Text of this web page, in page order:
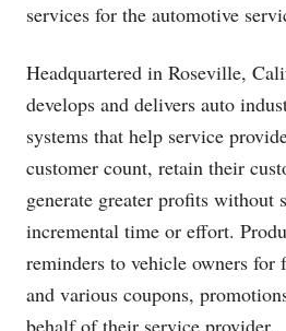
services for the automotive
Headquartered in Roseville,
develops and delivers auto
systems that help service
customer count, retain their
generate greater profits without
incremental time or effort.
reminders to vehicle owners for
and various coupons,
behalf of their service provider.